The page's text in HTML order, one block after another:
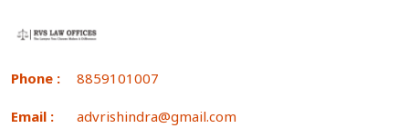
Phone : 8859101007
Email : advrishindra@gmail.com